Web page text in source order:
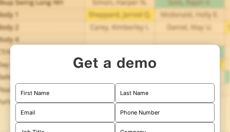
Get a demo
First Name Last Name
Email Phone Number